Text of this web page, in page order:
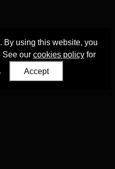
By using this website, you
See our cookies policyfor
Accept